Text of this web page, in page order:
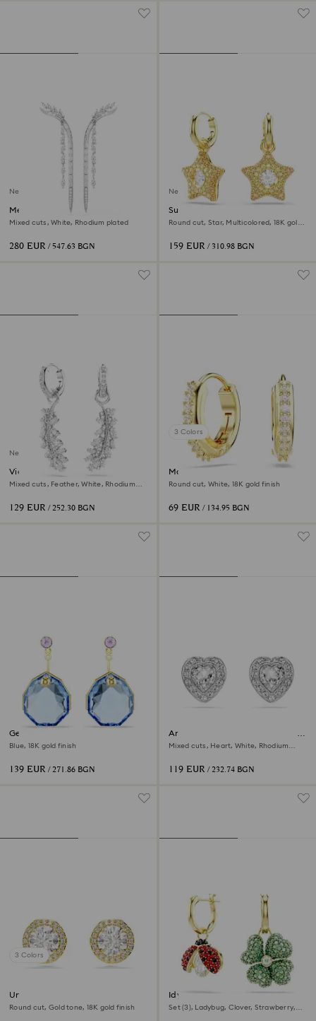
New
Mesmera earrings
Mixed cuts, White, Rhodium plated
280 EUR / 547.63 BGN
New
Sublima drop earrings
Round cut, Star, Multicolored, 18K gold
159 EUR / 310.98 BGN
New
Vienna earrings
Mixed cuts, Feather, White, Rhodium
129 EUR / 252.30 BGN
3 Colors
Matrix hoop earrings
Round cut, White, 18K gold finish
69 EUR / 134.95 BGN
Gema earring jackets
Blue, 18K gold finish
139 EUR / 271.86 BGN
Ariana Grande x Swarovski stud
earrings
Mixed cuts, Heart, White, Rhodium
119 EUR / 232.74 BGN
3 Colors
Una Angelic stud earrings
Round cut, Gold tone, 18K gold finish
Idyllia drop earrings
Set (3), Ladybug, Clover, Strawberry,